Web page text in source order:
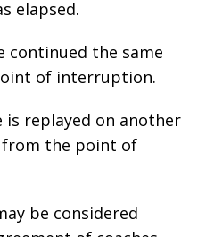
elapsed.
continued the same
of interruption.
is replayed on another
from the point of
be considered